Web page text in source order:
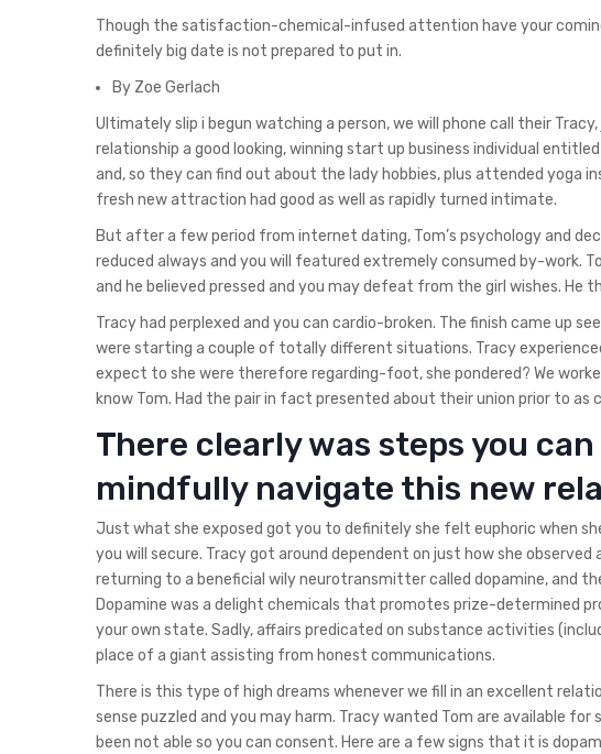
Though the satisfaction-chemical-infused attention have your
definitely big date is not prepared to put in.
By Zoe Gerlach
Ultimately slip i begun watching a person, we will phone call their
relationship a good looking, winning start up business individual
and, so they can find out about the lady hobbies, plus attended
fresh new attraction had good as well as rapidly turned intimate.
But after a few period from internet dating, Tom’s psychology and
reduced always and you will featured extremely consumed by-work.
and he believed pressed and you may defeat from the girl wishes. He
Tracy had perplexed and you can cardio-broken. The finish came up
were starting a couple of totally different situations. Tracy
expect to she were therefore regarding-foot, she pondered? We
know Tom. Had the pair in fact presented about their union prior to as
There clearly was steps you can
mindfully navigate this new
Just what she exposed got you to definitely she felt euphoric when
you will secure. Tracy got around dependent on just how she observed
returning to a beneficial wily neurotransmitter called dopamine, and
Dopamine was a delight chemicals that promotes prize-determined
your own state. Sadly, affairs predicated on substance activities
place of a giant assisting from honest communications.
There is this type of high dreams whenever we fill in an excellent
sense puzzled and you may harm. Tracy wanted Tom are available
been not able so you can consent. Here are a few signs that it is